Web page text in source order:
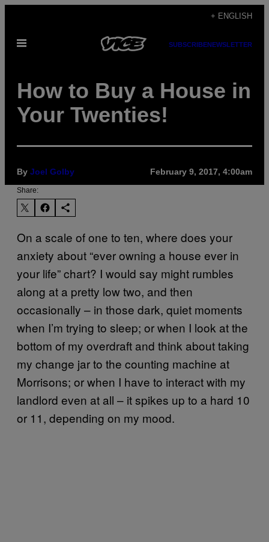
content
+ ENGLISH
Open
SUBSCRIBENEWSLETTER
How to Buy a House in
Your Twenties!
By Joel Golby February 9, 2017, 4:00am
Share:
On a scale of one to ten, where does your
anxiety about “ever owning a house ever in
your life” chart? I would say might rumbles
along at a pretty low two, and then
occasionally – in those dark, quiet moments
when I’m trying to sleep; or when I look at the
bottom of my overdraft and think about taking
my change jar to the counting machine at
Morrisons; or when I have to interact with my
landlord even at all – it spikes up to a hard 10
or 11, depending on my mood.